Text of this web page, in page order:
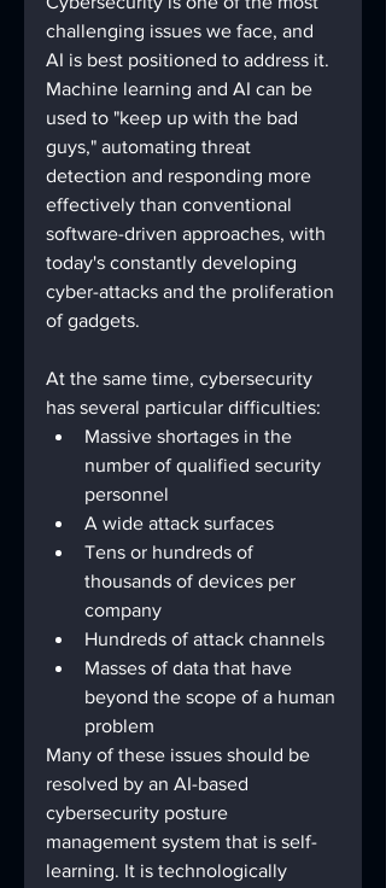
challenging issues we face, and
AI is best positioned to address it.
Machine learning and AI can be
used to "keep up with the bad
guys," automating threat
detection and responding more
effectively than conventional
software-driven approaches, with
today's constantly developing
cyber-attacks and the proliferation
of gadgets.
At the same time, cybersecurity
has several particular difficulties:
Massive shortages in the
number of qualified security
personnel
A wide attack surfaces
Tens or hundreds of
thousands of devices per
company
Hundreds of attack channels
Masses of data that have
beyond the scope of a human
problem
Many of these issues should be
resolved by an AI-based
cybersecurity posture
management system that is self-
learning. It is technologically